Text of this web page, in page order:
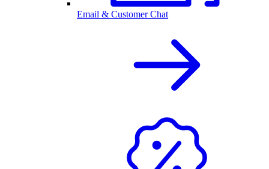
Email & Customer Chat